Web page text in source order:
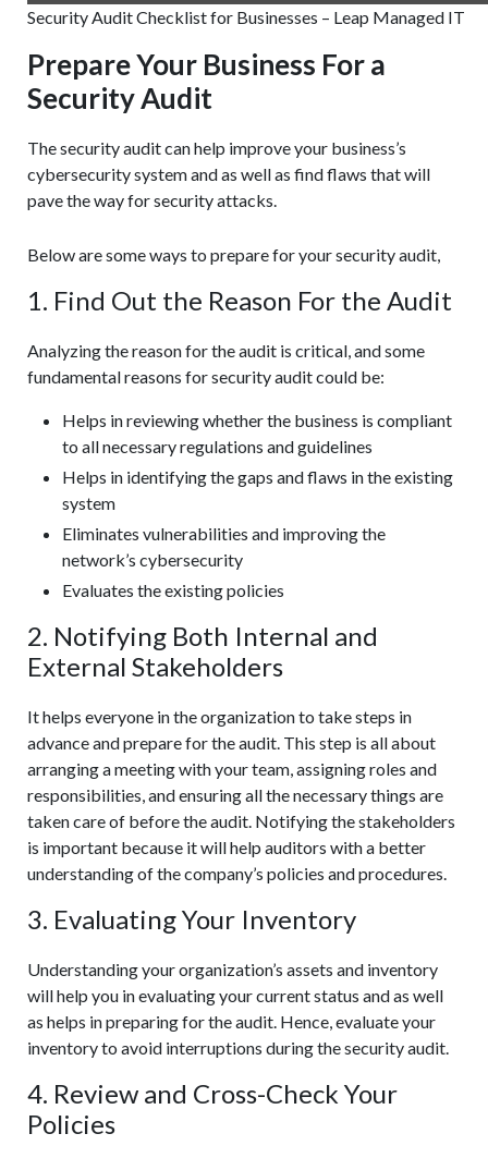
Security Audit Checklist for Businesses – Leap Managed IT
Prepare Your Business For a
Security Audit
The security audit can help improve your business’s
cybersecurity system and as well as find flaws that will
pave the way for security attacks.
Below are some ways to prepare for your security audit,
1. Find Out the Reason For the Audit
Analyzing the reason for the audit is critical, and some
fundamental reasons for security audit could be:
Helps in reviewing whether the business is compliant
to all necessary regulations and guidelines
Helps in identifying the gaps and flaws in the existing
system
Eliminates vulnerabilities and improving the
network’s cybersecurity
Evaluates the existing policies
2. Notifying Both Internal and
External Stakeholders
It helps everyone in the organization to take steps in
advance and prepare for the audit. This step is all about
arranging a meeting with your team, assigning roles and
responsibilities, and ensuring all the necessary things are
taken care of before the audit. Notifying the stakeholders
is important because it will help auditors with a better
understanding of the company’s policies and procedures.
3. Evaluating Your Inventory
Understanding your organization’s assets and inventory
will help you in evaluating your current status and as well
as helps in preparing for the audit. Hence, evaluate your
inventory to avoid interruptions during the security audit.
4. Review and Cross-Check Your
Policies